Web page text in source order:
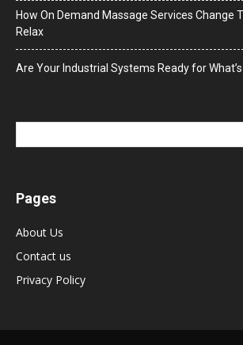
How On Demand Massage Services Change
Relax
Are Your Industrial Systems Ready for
Pages
About Us
Contact us
Privacy Policy